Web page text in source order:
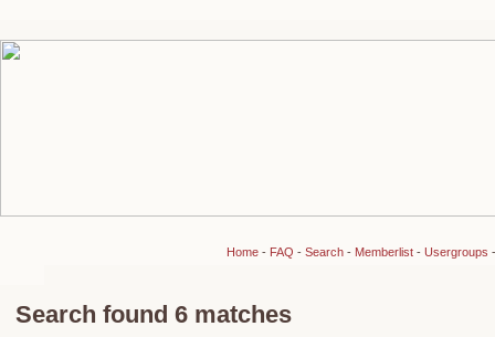
Home- FAQ - Search- Memberlist- Usergroups
Search found 6 matches